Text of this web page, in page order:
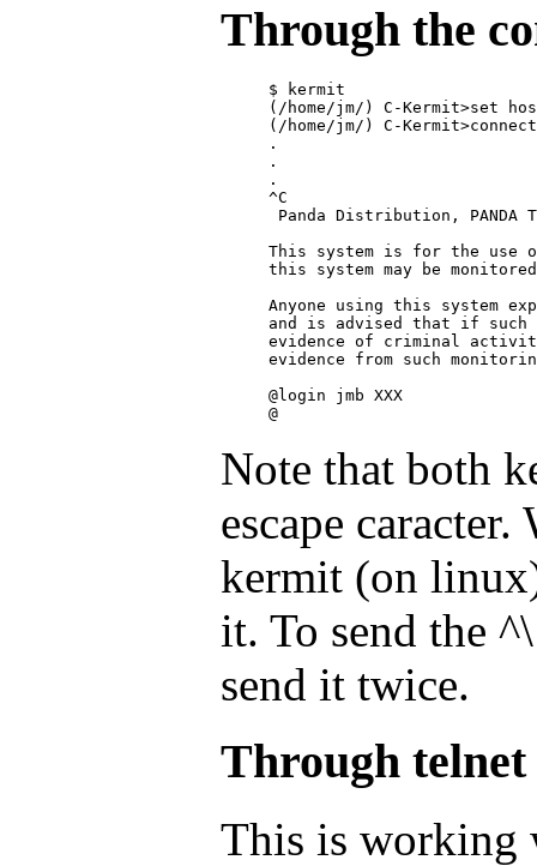
Through the
$ kermit
(/home/jm/) C-Kermit>set
(/home/jm/) C-Kermit>connect
.
.
.
^C
Panda Distribution, PANDA
This system is for the use
this system may be
Anyone using this system
and is advised that if such
evidence of criminal
evidence from such
@login jmb XXX
Note that both
escape
kermit (on
it. To send the
send it twice.
Through telnet
This is working